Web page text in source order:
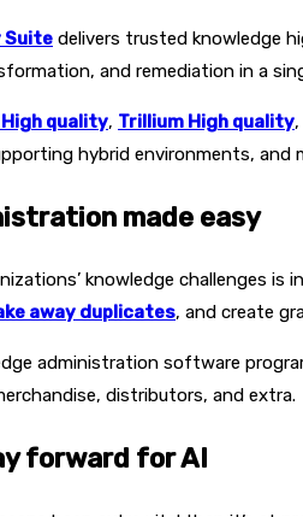
Suite delivers trusted knowledge
and remediation in a
quality, Trillium High quality
hybrid environments, and
made easy
knowledge challenges
away duplicates, and create
administration software
distributors, and extra.
forward for AI